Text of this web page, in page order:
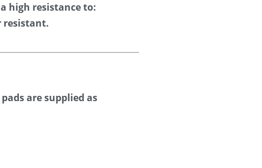
high resistance to:
resistant.
are supplied as